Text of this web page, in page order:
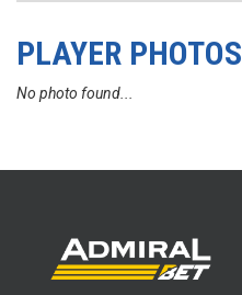
PLAYER PHOTOS
No photo found...